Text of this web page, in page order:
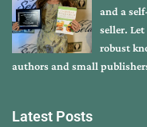
and a
seller.
robust
authors and small
Latest Posts